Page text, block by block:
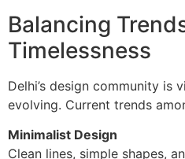
Balancing
Timelessness
Delhi’s design community is
evolving. Current trends
Minimalist Design
Clean lines, simple shapes,